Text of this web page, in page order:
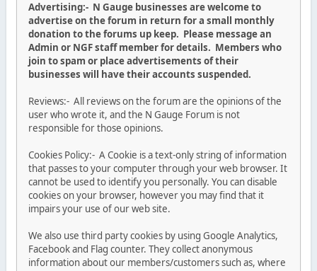
Advertising:- N Gauge businesses are welcome to
advertise on the forum in return for a small monthly
donation to the forums up keep. Please message an
Admin or NGF staff member for details. Members who
join to spam or place advertisements of their
businesses will have their accounts suspended.
Reviews:- All reviews on the forum are the opinions of the
user who wrote it, and the N Gauge Forum is not
responsible for those opinions.
Cookies Policy:- A Cookie is a text-only string of information
that passes to your computer through your web browser. It
cannot be used to identify you personally. You can disable
cookies on your browser, however you may find that it
impairs your use of our web site.
We also use third party cookies by using Google Analytics,
Facebook and Flag counter. They collect anonymous
information about our members/customers such as, where